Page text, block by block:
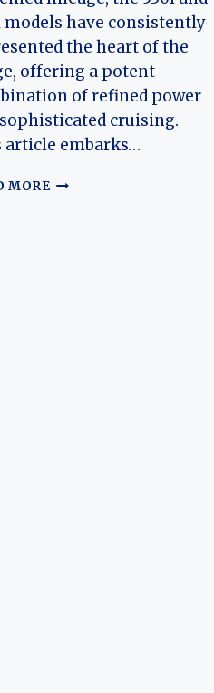
models have consistently
the heart of the
offering a potent
of refined power
cruising.
article embarks…
MORETHE